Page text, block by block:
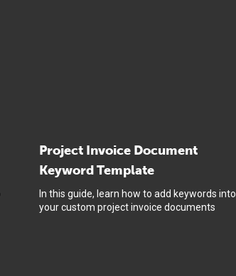
Project Invoice Document
Keyword Template
In this guide, learn how to add keywords into
your custom project invoice documents